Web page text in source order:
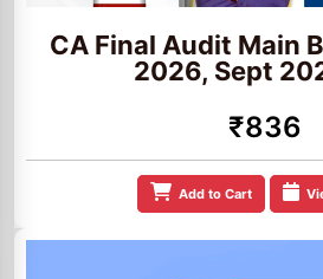
CA Final Audit Main
2026, Sept
₹836
Add to Cart